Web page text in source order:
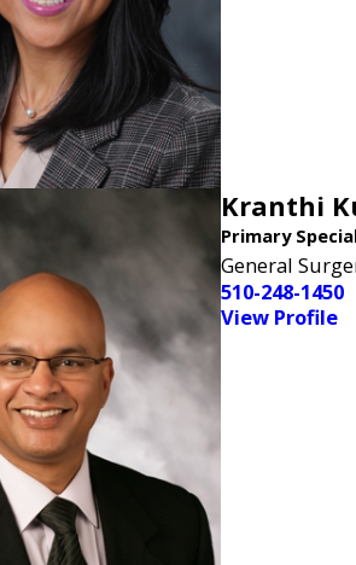
Kranthi
Primary
General
510-248-1450
View Profile